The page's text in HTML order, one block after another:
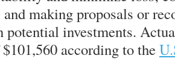
making proposals or
potential investments.
according to the